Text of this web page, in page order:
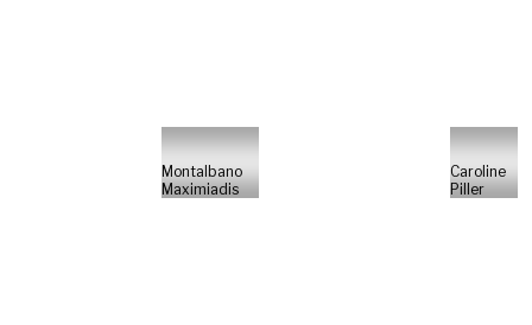
Montalbano
Maximiadis
Caroline
Piller